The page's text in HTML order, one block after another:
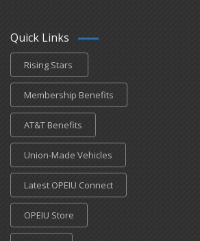
Quick Links
Rising Stars
Membership Benefits
AT&T Benefits
Union-Made Vehicles
Latest OPEIU Connect
OPEIU Store